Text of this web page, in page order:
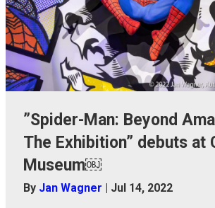
”Spider-Man: Beyond
The Exhibition” debuts at
Museum￼
By Jan Wagner | Jul 14, 2022